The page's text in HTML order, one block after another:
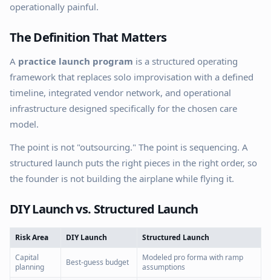
operationally painful.
The Definition That Matters
A practice launch program is a structured operating
framework that replaces solo improvisation with a defined
timeline, integrated vendor network, and operational
infrastructure designed specifically for the chosen care
model.
The point is not "outsourcing." The point is sequencing. A
structured launch puts the right pieces in the right order, so
the founder is not building the airplane while flying it.
DIY Launch vs. Structured Launch
Risk Area DIY Launch
Structured Launch
Capital
planning
Best-guess budget
Modeled pro forma with ramp
assumptions